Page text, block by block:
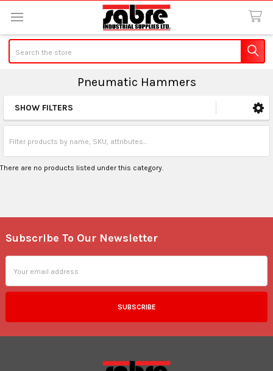
Pneumatic Hammers
Sidebar
SHOW FILTERS
There are no products listed under this category.
Footer
Subscribe To Our Newsletter
Address